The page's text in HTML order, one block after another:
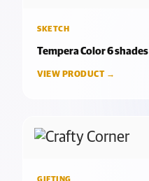
SKETCH
Tempera Color 6 shades
VIEW PRODUCT →
GIFTING